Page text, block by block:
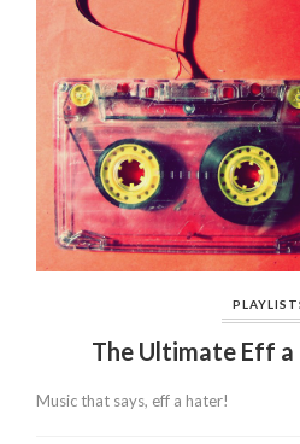
The Ultimate Eff
Music that says, eff a hater!